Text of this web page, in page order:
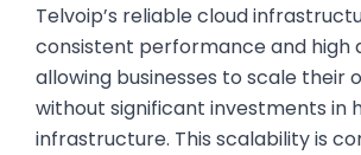
Telvoip’s reliable cloud
consistent performance and high
allowing businesses to scale their
without significant investments in
infrastructure. This scalability is